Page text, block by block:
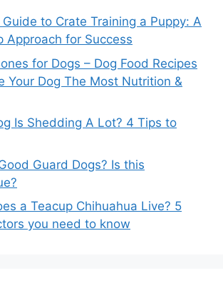
to Crate Training a Puppy: A
Approach for Success
for Dogs – Dog Food Recipes
Your Dog The Most Nutrition &
Is Shedding A Lot? 4 Tips to
Guard Dogs? Is this
a Teacup Chihuahua Live? 5
you need to know